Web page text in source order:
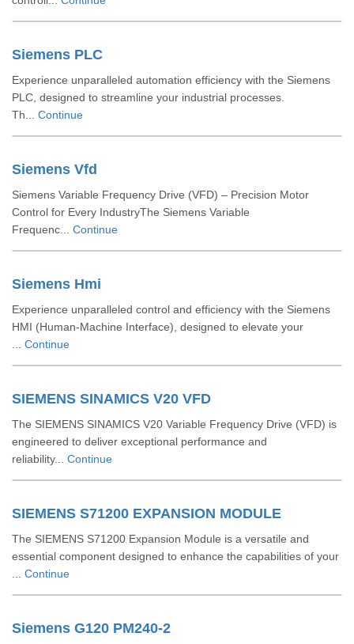
Siemens PLC
Experience unparalleled automation efficiency with the Siemens
PLC, designed to streamline your industrial processes.
Th... Continue
Siemens Vfd
Siemens Variable Frequency Drive (VFD) – Precision Motor
Control for Every IndustryThe Siemens Variable
Frequenc... Continue
Siemens Hmi
Experience unparalleled control and efficiency with the Siemens
HMI (Human-Machine Interface), designed to elevate your
Continue
SIEMENS SINAMICS V20 VFD
The SIEMENS SINAMICS V20 Variable Frequency Drive (VFD) is
engineered to deliver exceptional performance and
reliability... Continue
SIEMENS S71200 EXPANSION MODULE
The SIEMENS S71200 Expansion Module is a versatile and
essential component designed to enhance the capabilities of your
Continue
Siemens G120 PM240-2